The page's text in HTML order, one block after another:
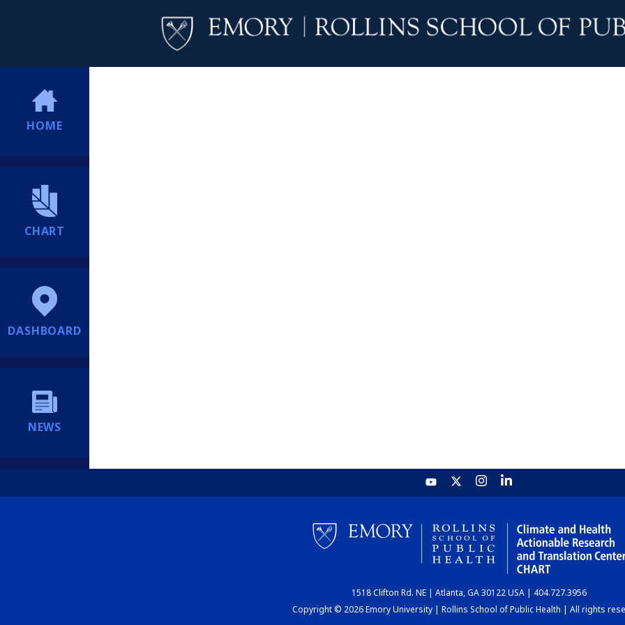
HOME
CHART
DASHBOARD
NEWS
1518 Clifton Rd. NE | Atlanta, GA 30122 USA | 404.727.3956
Copyright © 2026 Emory University | Rollins School of Public Health | All rights